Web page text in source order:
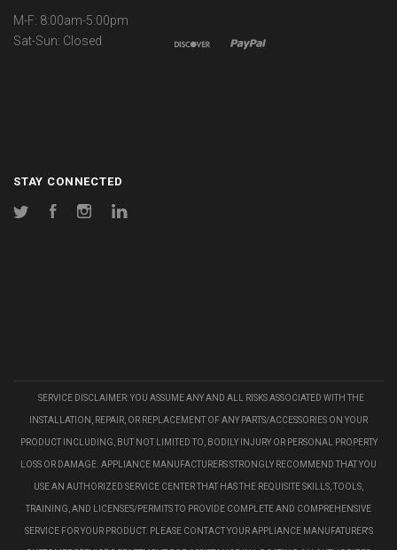
M-F: 8:00am-5:00pm
Sat-Sun: Closed
STAY CONNECTED
Twitter FacebookInstagram
SERVICE DISCLAIMER: YOU ASSUME ANY AND ALL RISKS ASSOCIATED WITH THE
INSTALLATION, REPAIR, OR REPLACEMENT OF ANY PARTS/ACCESSORIES ON YOUR
PRODUCT INCLUDING, BUT NOT LIMITED TO, BODILY INJURY OR PERSONAL PROPERTY
LOSS OR DAMAGE. APPLIANCE MANUFACTURERS STRONGLY RECOMMEND THAT YOU
USE AN AUTHORIZED SERVICE CENTER THAT HAS THE REQUISITE SKILLS, TOOLS,
TRAINING, AND LICENSES/PERMITS TO PROVIDE COMPLETE AND COMPREHENSIVE
SERVICE FOR YOUR PRODUCT. PLEASE CONTACT YOUR APPLIANCE MANUFATURER'S